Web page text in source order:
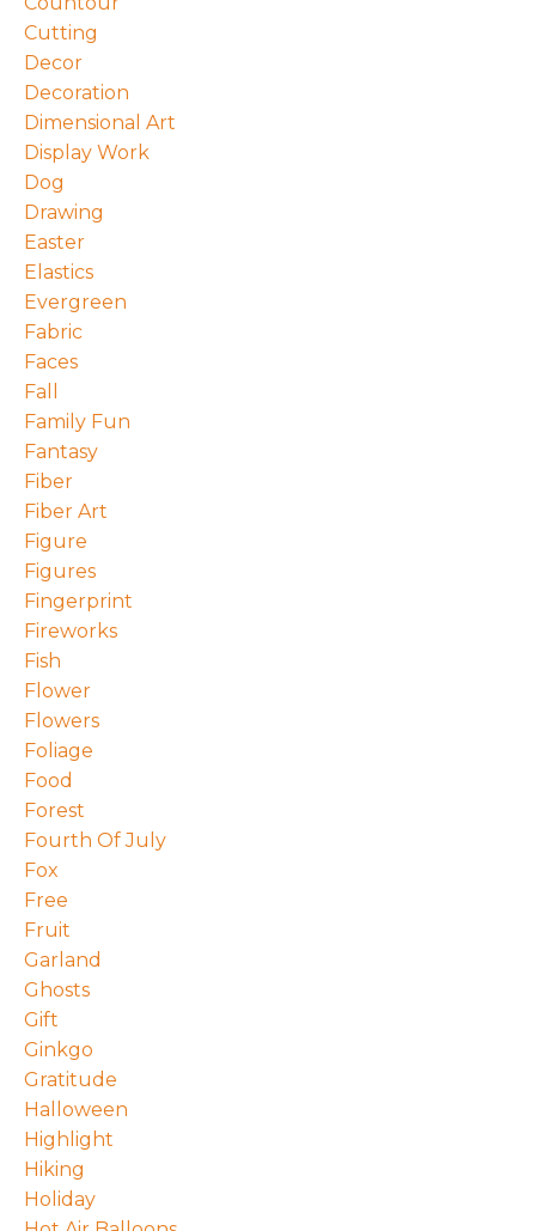
Cutting
Decor
Decoration
Dimensional Art
Display Work
Dog
Drawing
Easter
Elastics
Evergreen
Fabric
Faces
Fall
Family Fun
Fantasy
Fiber
Fiber Art
Figure
Figures
Fingerprint
Fireworks
Fish
Flower
Flowers
Foliage
Food
Forest
Fourth Of July
Fox
Free
Fruit
Garland
Ghosts
Gift
Ginkgo
Gratitude
Halloween
Highlight
Hiking
Holiday